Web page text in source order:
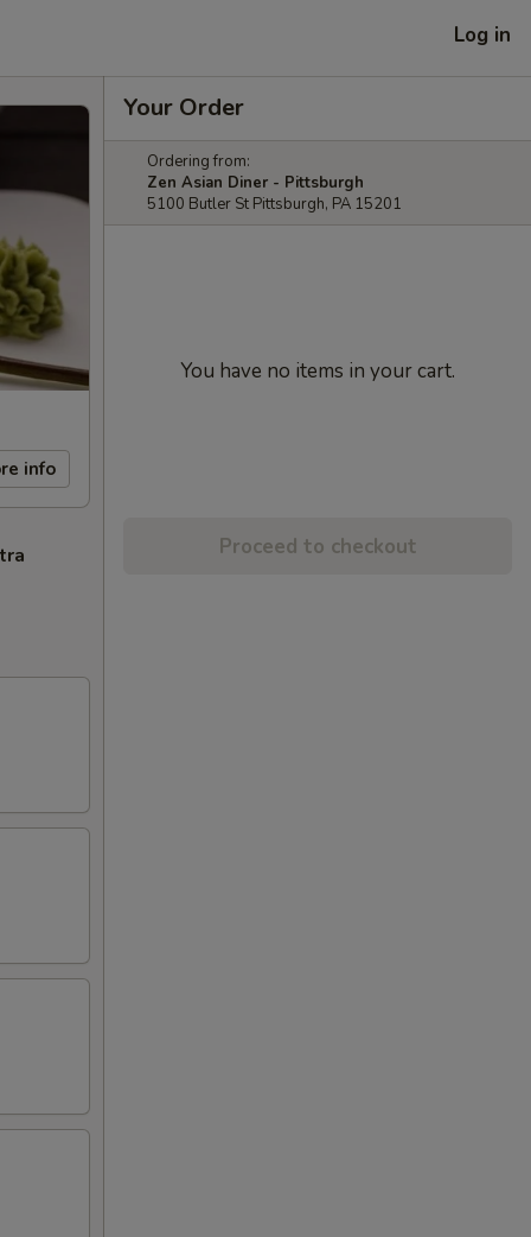
Log in
info
Your Order
Ordering from:
Zen Asian Diner - Pittsburgh
5100 Butler St Pittsburgh, PA 15201
You have no items in your cart.
Proceed to checkout